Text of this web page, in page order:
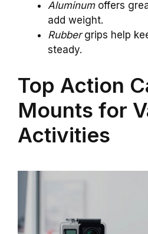
Aluminumoffers
add weight.
Rubbergrips help
steady.
Top Action
Mounts for
Activities